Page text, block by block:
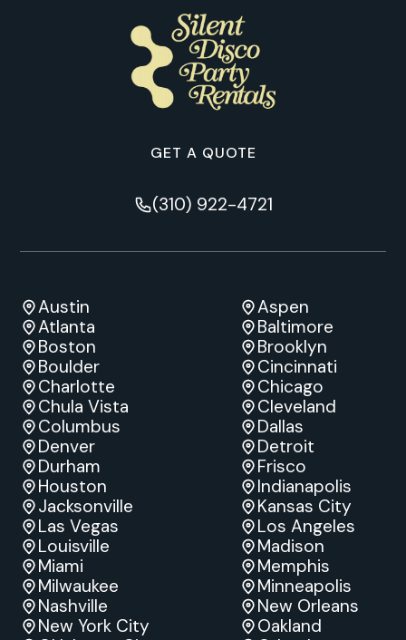
GET A QUOTE
(310) 922-4721
Austin
Aspen
Atlanta
Baltimore
Boston
Brooklyn
Boulder
Cincinnati
Charlotte
Chicago
Chula Vista
Cleveland
Columbus
Dallas
Denver
Detroit
Durham
Frisco
Houston
Indianapolis
Jacksonville
Kansas City
Las Vegas
Los Angeles
Louisville
Madison
Miami
Memphis
Milwaukee
Minneapolis
Nashville
New Orleans
New York City
Oakland